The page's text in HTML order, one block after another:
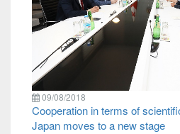
09/08/2018
Cooperation in terms of
Japan moves to a new stage